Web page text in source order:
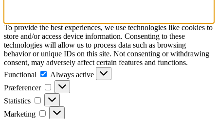
To provide the best experiences, we use technologies like cookies to
store and/or access device information. Consenting to these
technologies will allow us to process data such as browsing
behavior or unique IDs on this site. Not consenting or withdrawing
consent, may adversely affect certain features and functions.
Functional
Functional
Always active
Præferencer
Præferencer
Statistics Statistics
Marketing Marketing